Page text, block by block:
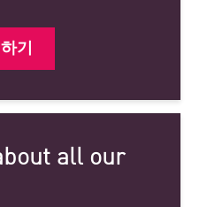
기
all our